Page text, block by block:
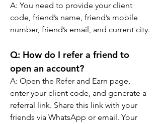
A: You need to provide your client
code, friend’s name, friend’s mobile
number, friend’s email, and current city.
Q: How do I refer a friend to
open an account?
A: Open the Refer and Earn page,
enter your client code, and generate a
referral link. Share this link with your
friends via WhatsApp or email. Your